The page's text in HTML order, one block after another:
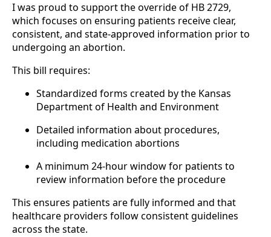
I was proud to support the override of HB 2729,
which focuses on ensuring patients receive clear,
consistent, and state-approved information prior to
undergoing an abortion.
This bill requires:
Standardized forms created by the Kansas
Department of Health and Environment
Detailed information about procedures,
including medication abortions
A minimum 24-hour window for patients to
review information before the procedure
This ensures patients are fully informed and that
healthcare providers follow consistent guidelines
across the state.